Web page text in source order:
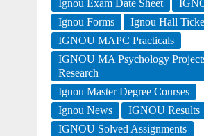
Ignou Exam Date Sheet
Ignou Forms
Ignou Hall
IGNOU MAPC Practicals
IGNOU MA Psychology
Research
Ignou Master Degree Courses
Ignou News
IGNOU Results
IGNOU Solved Assignments